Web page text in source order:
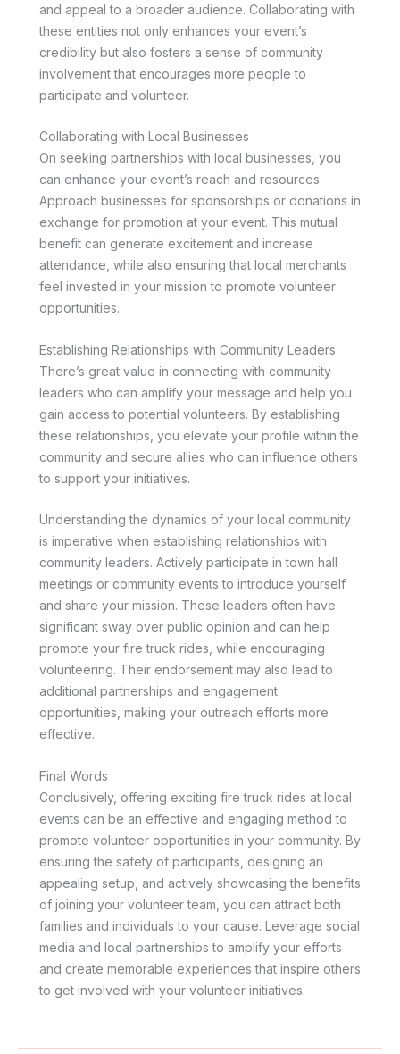
and appeal to a broader audience. Collaborating with
these entities not only enhances your event’s
credibility but also fosters a sense of community
involvement that encourages more people to
participate and volunteer.
Collaborating with Local Businesses
On seeking partnerships with local businesses, you
can enhance your event’s reach and resources.
Approach businesses for sponsorships or donations in
exchange for promotion at your event. This mutual
benefit can generate excitement and increase
attendance, while also ensuring that local merchants
feel invested in your mission to promote volunteer
opportunities.
Establishing Relationships with Community Leaders
There’s great value in connecting with community
leaders who can amplify your message and help you
gain access to potential volunteers. By establishing
these relationships, you elevate your profile within the
community and secure allies who can influence others
to support your initiatives.
Understanding the dynamics of your local community
is imperative when establishing relationships with
community leaders. Actively participate in town hall
meetings or community events to introduce yourself
and share your mission. These leaders often have
significant sway over public opinion and can help
promote your fire truck rides, while encouraging
volunteering. Their endorsement may also lead to
additional partnerships and engagement
opportunities, making your outreach efforts more
effective.
Final Words
Conclusively, offering exciting fire truck rides at local
events can be an effective and engaging method to
promote volunteer opportunities in your community. By
ensuring the safety of participants, designing an
appealing setup, and actively showcasing the benefits
of joining your volunteer team, you can attract both
families and individuals to your cause. Leverage social
media and local partnerships to amplify your efforts
and create memorable experiences that inspire others
to get involved with your volunteer initiatives.